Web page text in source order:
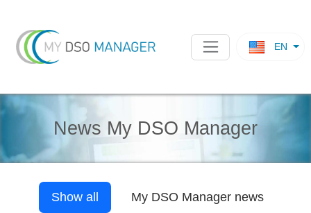
EN
News My DSO Manager
Show all My DSO Managernews